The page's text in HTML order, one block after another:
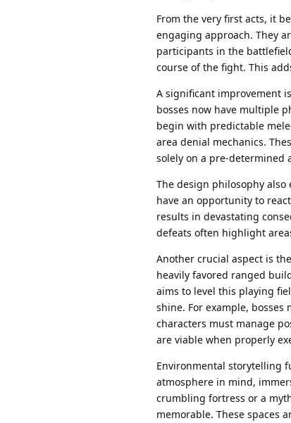
From the very first acts, it
engaging approach. They
participants in the
course of the fight. This
A significant improvement
bosses now have multiple
begin with predictable
area denial mechanics.
solely on a pre-determined
The design philosophy
have an opportunity to
results in devastating
defeats often highlight
Another crucial aspect is
heavily favored ranged
aims to level this playing
shine. For example,
characters must manage
are viable when properly
Environmental storytelling
atmosphere in mind,
crumbling fortress or a
memorable. These spaces